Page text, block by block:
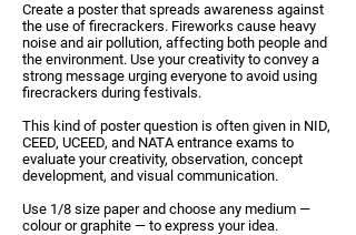
Create a poster that spreads awareness against
the use of firecrackers. Fireworks cause heavy
noise and air pollution, affecting both people and
the environment. Use your creativity to convey a
strong message urging everyone to avoid using
firecrackers during festivals.
This kind of poster question is often given in NID,
CEED, UCEED, and NATA entrance exams to
evaluate yourcreativity, observation, concept
development, and visual communication.
Use 1/8 size paperand choose any medium —
colour or graphite — to express your idea.